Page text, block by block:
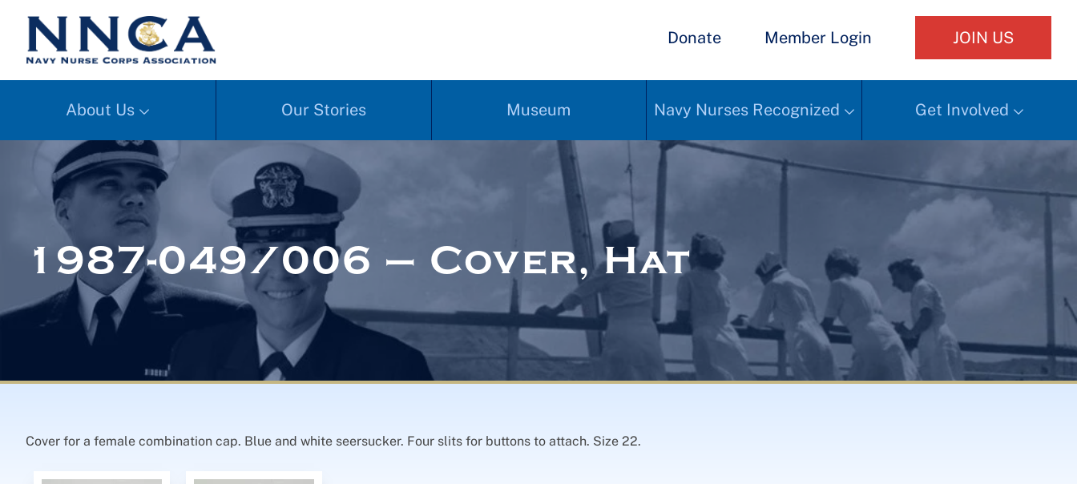
Donate Member Login JOIN US
About Us Our Stories Museum Navy Nurses Recognized Get Involved
1987-049/006 – Cover, Hat
Cover for a female combination cap. Blue and white seersucker. Four slits for buttons to attach. Size 22.